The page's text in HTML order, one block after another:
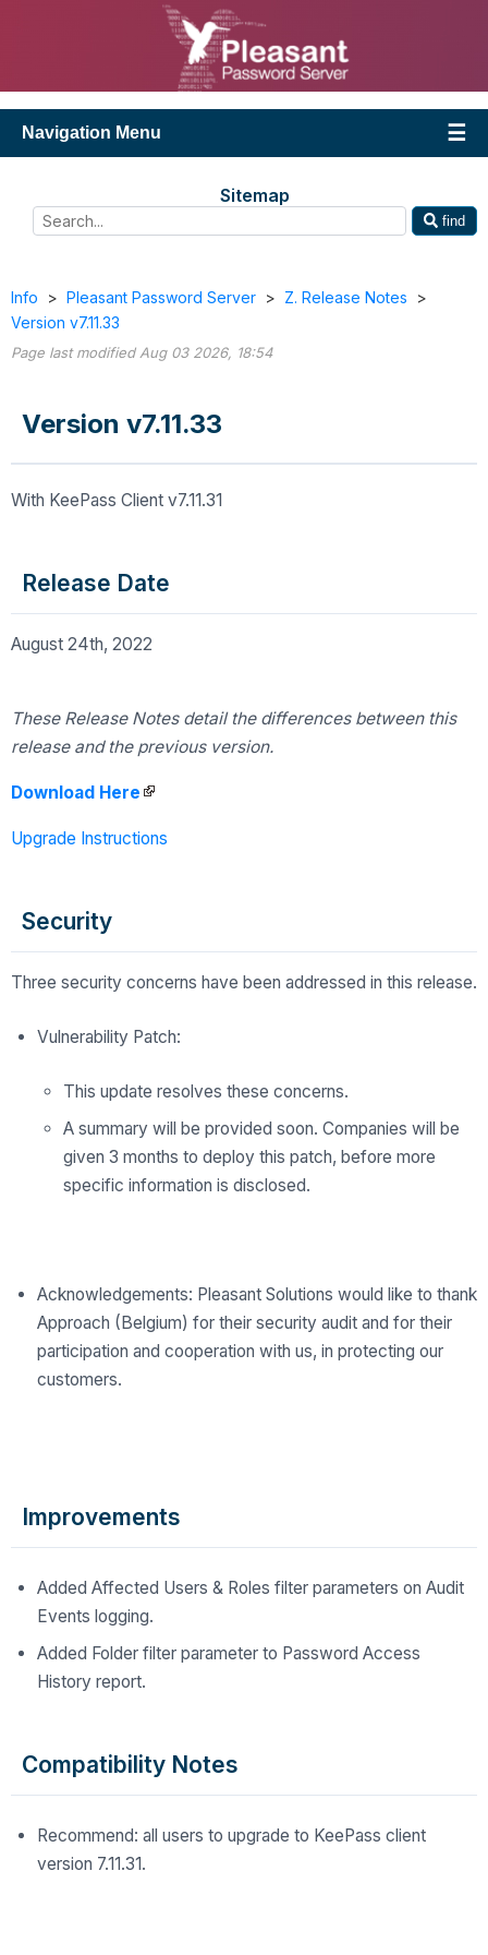
Navigation Menu
Sitemap
find
Info > Pleasant Password Server > Z. Release Notes
>
Version v7.11.33
Page last modified Aug 03 2026, 18:54
Version v7.11.33
With KeePass Client v7.11.31
Release Date
August 24th, 2022
These Release Notes detail the differences between this
release and the previous version.
Download Here
Upgrade Instructions
Security
Three security concerns have been addressed in this release.
Vulnerability Patch:
This update resolves these concerns.
A summary will be provided soon. Companies will be
given 3 months to deploy this patch, before more
specific information is disclosed.
Acknowledgements: Pleasant Solutions would like to thank
Approach (Belgium) for their security audit and for their
participation and cooperation with us, in protecting our
customers.
Improvements
Added Affected Users & Roles filter parameters on Audit
Events logging.
Added Folder filter parameter to Password Access
History report.
Compatibility Notes
Recommend: all users to upgrade to KeePass client
version 7.11.31.